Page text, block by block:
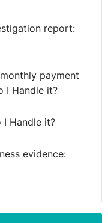
report:
payment
I Handle it?
I Handle it?
evidence: